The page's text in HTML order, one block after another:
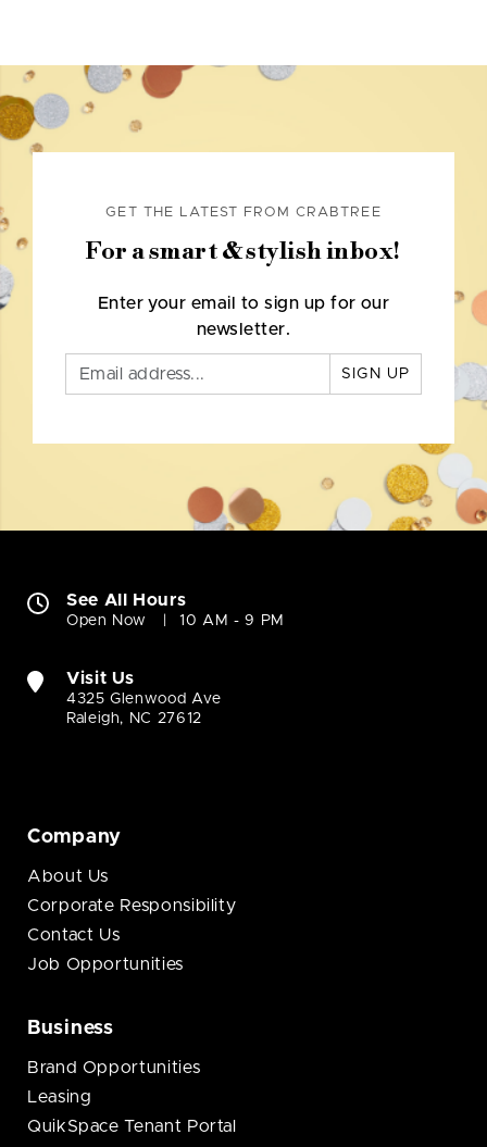
GET THE LATEST FROM CRABTREE
For a smart & stylish inbox!
Enter your email to sign up for our
newsletter.
SIGN UP
See All Hours
Open Now 10 AM - 9 PM
Visit Us
4325 Glenwood Ave
Raleigh, NC 27612
Company
About Us
Corporate Responsibility
Contact Us
Job Opportunities
Business
Brand Opportunities
Leasing
QuikSpace Tenant Portal